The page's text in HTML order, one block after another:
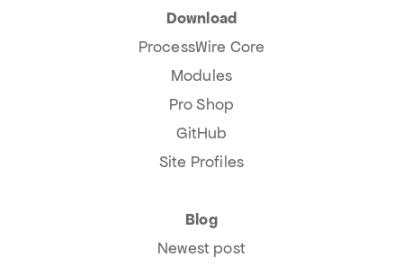
Download
ProcessWire Core
Modules
Pro Shop
GitHub
Site Profiles
Blog
Newest post